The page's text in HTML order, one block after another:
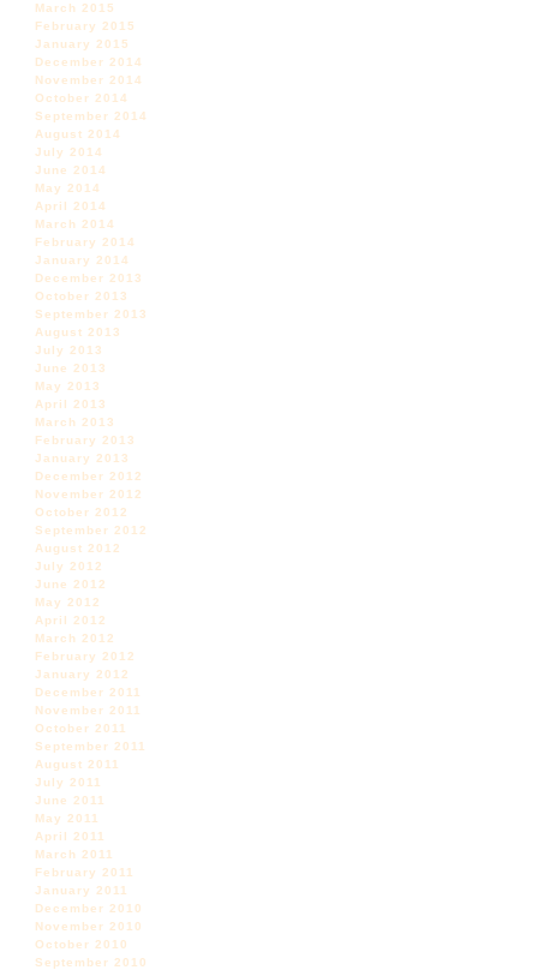
March 2015
February 2015
January 2015
December 2014
November 2014
October 2014
September 2014
August 2014
July 2014
June 2014
May 2014
April 2014
March 2014
February 2014
January 2014
December 2013
October 2013
September 2013
August 2013
July 2013
June 2013
May 2013
April 2013
March 2013
February 2013
January 2013
December 2012
November 2012
October 2012
September 2012
August 2012
July 2012
June 2012
May 2012
April 2012
March 2012
February 2012
January 2012
December 2011
November 2011
October 2011
September 2011
August 2011
July 2011
June 2011
May 2011
April 2011
March 2011
February 2011
January 2011
December 2010
November 2010
October 2010
September 2010